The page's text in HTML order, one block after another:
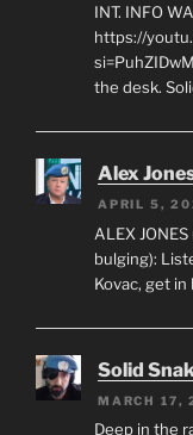
INT. INFO
https://
the desk.
Alex
APRIL 5,
ALEX
bulging):
Kovac, get
Solid
MARCH 17,
Deep in the